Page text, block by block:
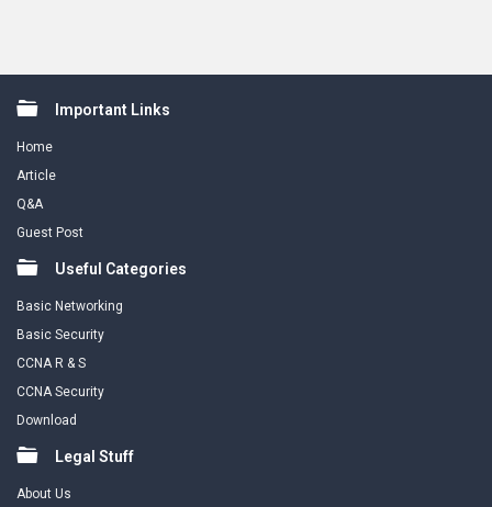
FooterImportant Links
Home
Article
Q&A
Guest Post
Useful Categories
Basic Networking
Basic Security
CCNA R & S
CCNA Security
Download
Legal Stuff
About Us